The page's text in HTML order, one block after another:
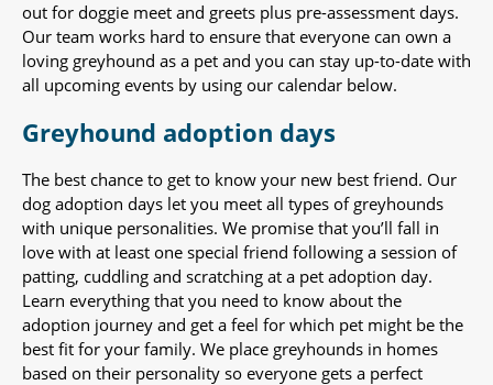
out for doggie meet and greets plus pre-assessment days.
Our team works hard to ensure that everyone can own a
loving greyhound as a pet and you can stay up-to-date with
all upcoming events by using our calendar below.
Greyhound adoption days
The best chance to get to know your new best friend. Our
dog adoption days let you meet all types of greyhounds
with unique personalities. We promise that you’ll fall in
love with at least one special friend following a session of
patting, cuddling and scratching at a pet adoption day.
Learn everything that you need to know about the
adoption journey and get a feel for which pet might be the
best fit for your family. We place greyhounds in homes
based on their personality so everyone gets a perfect